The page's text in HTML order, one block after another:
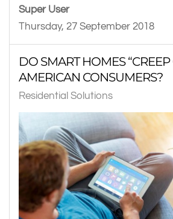
Super User
Thursday, 27 September 2018
DO SMART HOMES “CREEP
AMERICAN CONSUMERS?
Residential Solutions